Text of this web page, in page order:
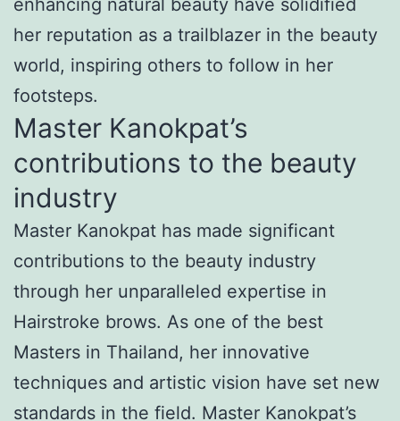
her reputation as a trailblazer in the beauty
world, inspiring others to follow in her
footsteps.
Master Kanokpat’s
contributions to the beauty
industry
Master Kanokpat has made significant
contributions to the beauty industry
through her unparalleled expertise in
Hairstroke brows. As one of the best
Masters in Thailand, her innovative
techniques and artistic vision have set new
standards in the field. Master Kanokpat’s